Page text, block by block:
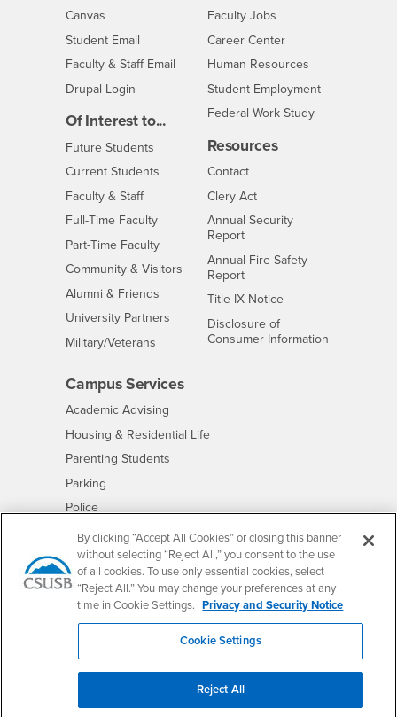
Canvas
Student Email
Faculty & Staff Email
Drupal Login
Of Interest to...
Future Students
Current Students
Faculty & StaffInterests
Full-Time FacultyInterests
Part-Time FacultyInterests
Community & Visitors Interests
Alumni & Friends
University Partners Interests
Military/Veterans
Faculty Jobs
Career Center- CSUSB
Human Resources
Student Employment
Federal Work Study
Resources
ContactCSUSB
Clery Act
Annual Security
Report
Annual Fire Safety
Report
Title IX Notice- CSUSB
Disclosure of
Consumer Information
Campus Services
Academic Advising
Housing & Residential Life- CSUSB
Parenting Students
Parking
Police- CSUSB
Psychological Counseling - CSUSB
Services to Students with Disabilities- CSUSB
Student Health Center - CSUSB
Technology Support
Transcripts - CSUSB
By clicking “Accept All Cookies” or closing this banner
without selecting “Reject All,” you consent to the use
of all cookies. To use only essential cookies, select
“Reject All.” You may change your preferences at any
time in Cookie Settings. Privacy and Security Notice
Cookie Settings
Reject All